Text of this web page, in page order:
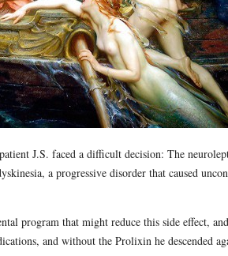
J.S. faced a difficult decision: The
a progressive disorder that caused
program that might reduce this side effect,
and without the Prolixin he descended